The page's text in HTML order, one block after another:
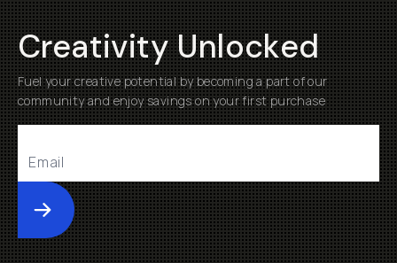
Creativity Unlocked
Fuel your creative potential by becoming a part of our
community and enjoy savings on your first purchase
Submit